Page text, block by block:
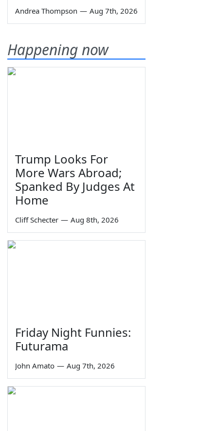
Andrea Thompson — Aug 7th, 2026
Happening now
Trump Looks For
More Wars Abroad;
Spanked By Judges At
Home
Cliff Schecter — Aug 8th, 2026
Friday Night Funnies:
Futurama
John Amato — Aug 7th, 2026